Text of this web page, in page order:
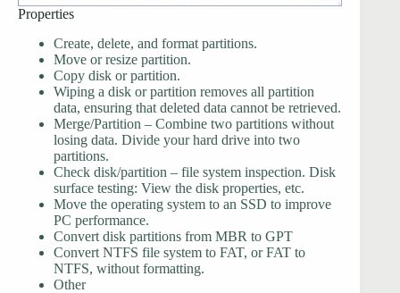
Properties
Create, delete, and format partitions.
Move or resize partition.
Copy disk or partition.
Wiping a disk or partition removes all partition
data, ensuring that deleted data cannot be retrieved.
Merge/Partition – Combine two partitions without
losing data. Divide your hard drive into two
partitions.
Check disk/partition – file system inspection. Disk
surface testing: View the disk properties, etc.
Move the operating system to an SSD to improve
PC performance.
Convert disk partitions from MBR to GPT
Convert NTFS file system to FAT, or FAT to
NTFS, without formatting.
Other